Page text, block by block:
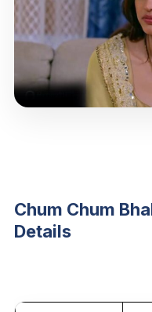
Chum Chum
Details